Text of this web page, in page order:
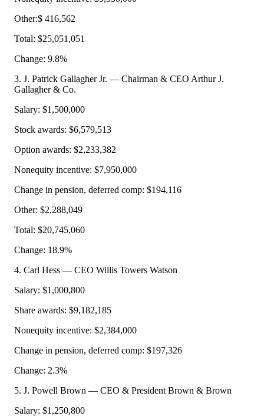
Other:$ 416,562
Total: $25,051,051
Change: 9.8%
3. J. Patrick Gallagher Jr. — Chairman & CEO Arthur J.
Gallagher & Co.
Salary: $1,500,000
Stock awards: $6,579,513
Option awards: $2,233,382
Nonequity incentive: $7,950,000
Change in pension, deferred comp: $194,116
Other: $2,288,049
Total: $20,745,060
Change: 18.9%
4. Carl Hess — CEO Willis Towers Watson
Salary: $1,000,800
Share awards: $9,182,185
Nonequity incentive: $2,384,000
Change in pension, deferred comp: $197,326
Change: 2.3%
5. J. Powell Brown — CEO & President Brown & Brown
Salary: $1,250,800